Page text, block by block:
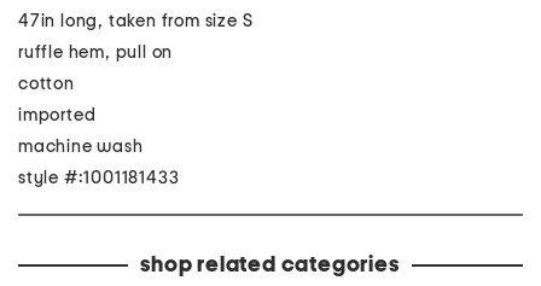
47in long, taken from size S
ruffle hem, pull on
cotton
imported
machine wash
style #:1001181433
shop related categories